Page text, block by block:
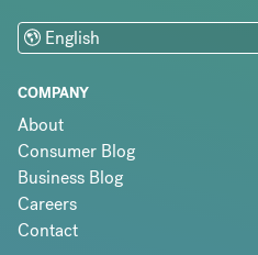
COMPANY
About
Consumer Blog
Business Blog
Careers
Contact